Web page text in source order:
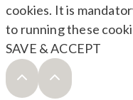
cookies. It is
to running these
SAVE & ACCEPT